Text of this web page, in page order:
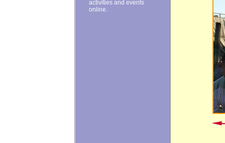
activities and events
online.